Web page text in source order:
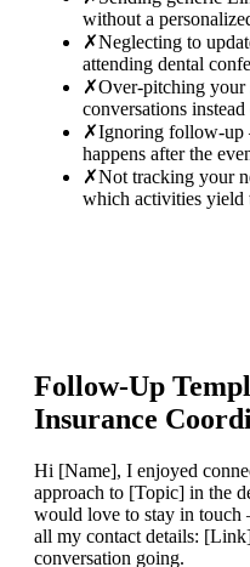
without a
✗Neglecting to
attending dental
✗Over-pitching your
conversations
✗Ignoring follow-up
happens after the
✗Not tracking your
which activities yield
Follow-Up
Insurance
Hi [Name], I enjoyed
approach to [Topic] in the
would love to stay in
all my contact details:
conversation going.